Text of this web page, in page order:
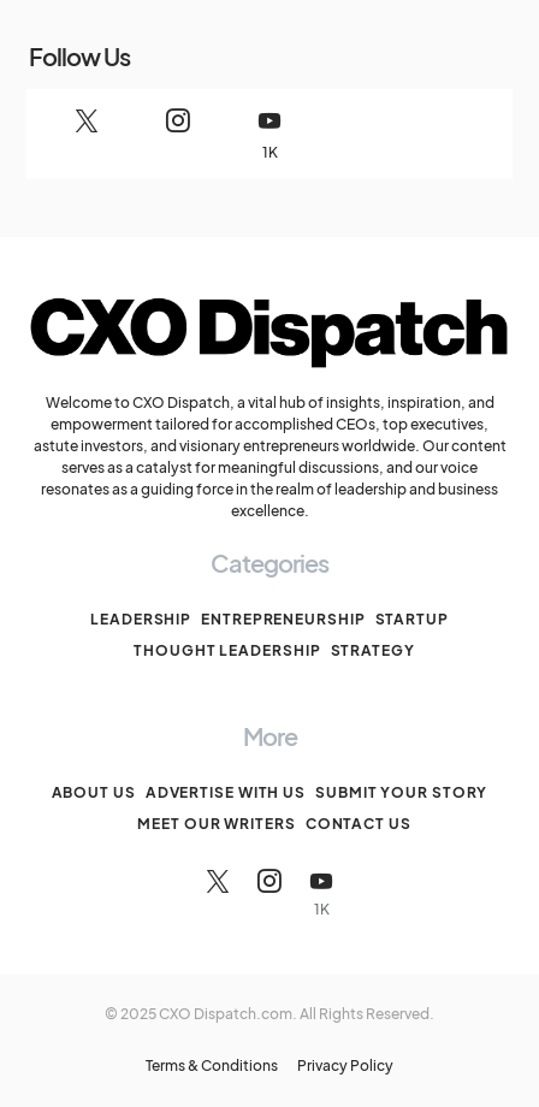
Follow Us
1K
Welcome to CXO Dispatch, a vital hub of insights, inspiration, and
empowerment tailored for accomplished CEOs, top executives,
astute investors, and visionary entrepreneurs worldwide. Our content
serves as a catalyst for meaningful discussions, and our voice
resonates as a guiding force in the realm of leadership and business
excellence.
Categories
LEADERSHIP ENTREPRENEURSHIP STARTUP
THOUGHT LEADERSHIP STRATEGY
More
ABOUT US ADVERTISE WITH US
SUBMIT YOUR STORY
MEET OUR WRITERS CONTACT US
1K
© 2025 CXO Dispatch.com. All Rights Reserved.
Terms & Conditions Privacy Policy